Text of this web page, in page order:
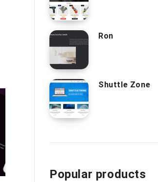
Ron
Shuttle Zone
Popular products